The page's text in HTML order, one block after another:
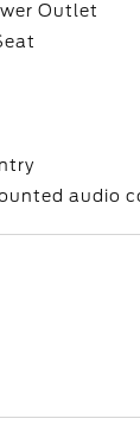
Outlet
audio